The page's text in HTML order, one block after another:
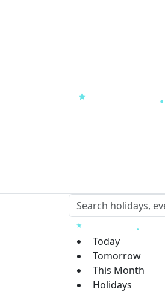
Today
Tomorrow
This Month
Holidays